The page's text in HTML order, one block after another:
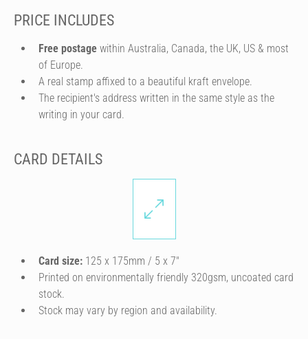
PRICE INCLUDES
Free postage within Australia, Canada, the UK, US & most
of Europe.
A real stamp affixed to a beautiful kraft envelope.
The recipient's address written in the same style as the
writing in your card.
CARD DETAILS
Card size: 125 x 175mm / 5 x 7″
Printed on environmentally friendly 320gsm, uncoated card
stock.
Stock may vary by region and availability.